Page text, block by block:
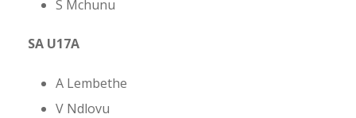
S Mchunu
SA U17A
A Lembethe
V Ndlovu